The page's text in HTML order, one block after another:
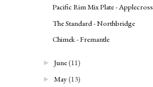
Pacific Rim Mix Plate - Applecross
The Standard - Northbridge
Chimek - Fremantle
► June(11)
► May(13)